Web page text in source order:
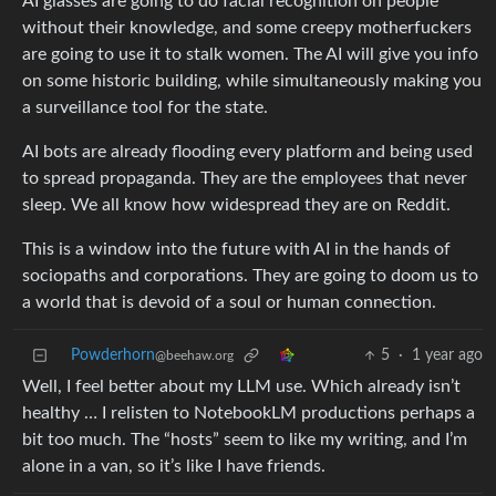
without their knowledge, and some creepy motherfuckers
are going to use it to stalk women. The AI will give you info
on some historic building, while simultaneously making you
a surveillance tool for the state.
AI bots are already flooding every platform and being used
to spread propaganda. They are the employees that never
sleep. We all know how widespread they are on Reddit.
This is a window into the future with AI in the hands of
sociopaths and corporations. They are going to doom us to
a world that is devoid of a soul or human connection.
Powderhorn@beehaw.org 5 · 1 year ago
Well, I feel better about my LLM use. Which already isn’t
healthy … I relisten to NotebookLM productions perhaps a
bit too much. The “hosts” seem to like my writing, and I’m
alone in a van, so it’s like I have friends.